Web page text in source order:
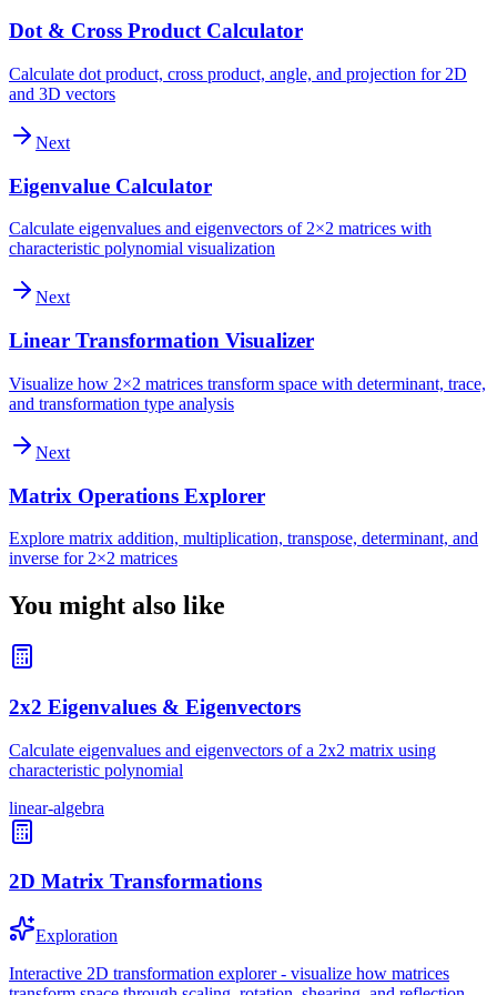
Dot & Cross Product Calculator
Calculate dot product, cross product, angle, and projection for 2D
and 3D vectors
Next
Eigenvalue Calculator
Calculate eigenvalues and eigenvectors of 2×2 matrices with
characteristic polynomial visualization
Next
Linear Transformation Visualizer
Visualize how 2×2 matrices transform space with determinant, trace,
and transformation type analysis
Next
Matrix Operations Explorer
Explore matrix addition, multiplication, transpose, determinant, and
inverse for 2×2 matrices
You might also like
2x2 Eigenvalues & Eigenvectors
Calculate eigenvalues and eigenvectors of a 2x2 matrix using
characteristic polynomial
linear-algebra
2D Matrix Transformations
Exploration
Interactive 2D transformation explorer - visualize how matrices